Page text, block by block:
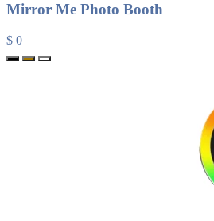
Mirror Me Photo Booth
$ 0